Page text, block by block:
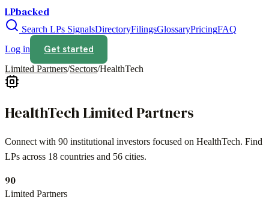
LPbacked
Search LPs SignalsDirectoryFilingsGlossaryPricingFAQ
Log in
Get started
Limited Partners/Sectors/HealthTech
HealthTech Limited Partners
Connect with 90 institutional investors focused on HealthTech. Find
LPs across 18 countries and 56 cities.
90
Limited Partners